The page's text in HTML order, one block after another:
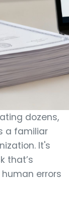
dozens,
a familiar
It's
that’s
errors